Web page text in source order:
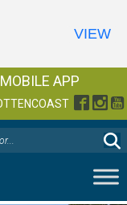
MOBILE APP
VIEW